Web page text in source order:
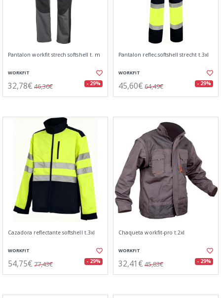
Pantalon workfit strech softshell t. m
WORKFIT
32,78€ 46,36€ - 29%
Pantalon reflec.softshell strecht t.3xl
WORKFIT
45,60€ 64,49€ - 29%
Cazadora reflectante softshell t.3xl
WORKFIT
54,75€ 77,43€ - 29%
Chaqueta workfit-pro t.2xl
WORKFIT
32,41€ 45,83€ - 29%